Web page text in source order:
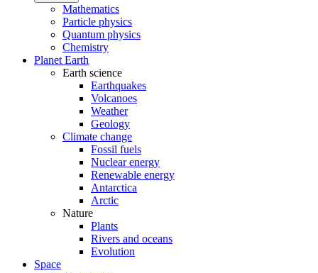
Mathematics
Particle physics
Quantum physics
Chemistry
Planet Earth
Earth science
Earthquakes
Volcanoes
Weather
Geology
Climate change
Fossil fuels
Nuclear energy
Renewable energy
Antarctica
Arctic
Nature
Plants
Rivers and oceans
Evolution
Space